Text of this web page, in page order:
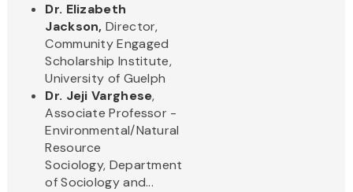
Dr. Elizabeth
Jackson, Director,
Commun​ity Engaged
Scholarship Institute,
University of Guelph
Dr. Jeji Varghese,
Associate Professor -
Environmental/Natural
Resource
Sociology, Department
of Sociology and...